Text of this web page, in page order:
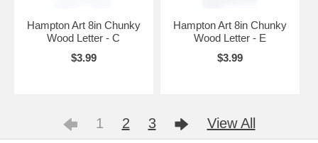
Hampton Art 8in Chunky
Wood Letter - C
$3.99
Hampton Art 8in Chunky
Wood Letter - E
$3.99
1 2 3 View All